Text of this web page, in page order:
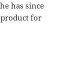
has since
for